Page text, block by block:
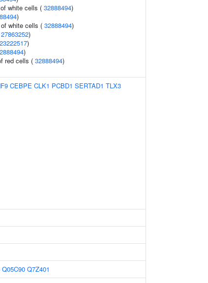
white cells ( 32888494)
)
white cells ( 32888494)
27863252)
23222517)
)
red cells ( 32888494)
CEBPE CLK1 PCBD1 SERTAD1 TLX3
Q05C90 Q7Z401